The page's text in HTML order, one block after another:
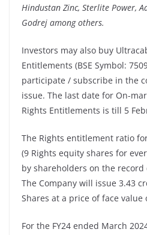
Hindustan Zinc, Sterlite Power,
Godrej among others.
Investors may also buy
Entitlements (BSE Symbol:
participate / subscribe in the
issue. The last date for On-
Rights Entitlements is till 5
The Rights entitlement ratio
(9 Rights equity shares for
by shareholders on the record
The Company will issue 3.43
Shares at a price of face value
For the FY24 ended March